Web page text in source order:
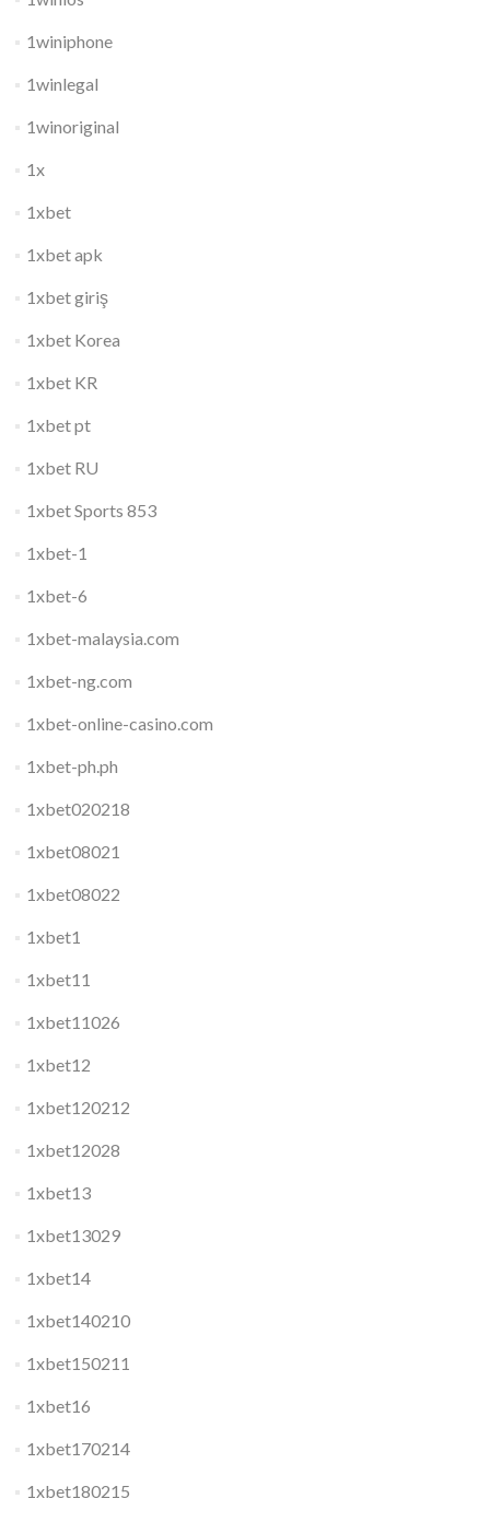
1winiphone
1winlegal
1winoriginal
1x
1xbet
1xbet apk
1xbet giriş
1xbet Korea
1xbet KR
1xbet pt
1xbet RU
1xbet Sports 853
1xbet-1
1xbet-6
1xbet-malaysia.com
1xbet-ng.com
1xbet-online-casino.com
1xbet-ph.ph
1xbet020218
1xbet08021
1xbet08022
1xbet1
1xbet11
1xbet11026
1xbet12
1xbet120212
1xbet12028
1xbet13
1xbet13029
1xbet14
1xbet140210
1xbet150211
1xbet16
1xbet170214
1xbet180215